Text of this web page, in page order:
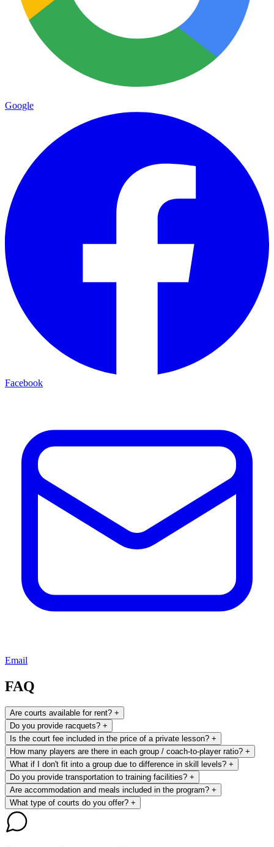
Google
Facebook
Email
FAQ
Are courts available for rent? +
Do you provide racquets? +
Is the court fee included in the price of a private lesson? +
How many players are there in each group / coach-to-player ratio? +
What if I don't fit into a group due to difference in skill levels? +
Do you provide transportation to training facilities? +
Are accommodation and meals included in the program? +
What type of courts do you offer? +